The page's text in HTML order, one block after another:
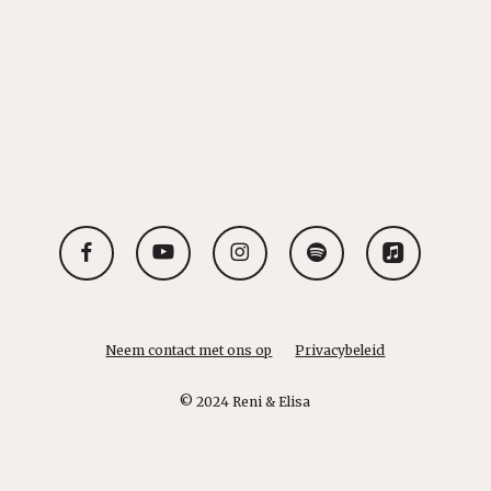
facebook youtube instagram spotify applemusic
Neem contact met ons op Privacybeleid
© 2024 Reni & Elisa